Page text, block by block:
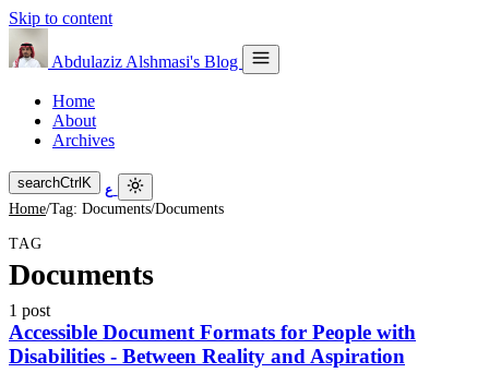
Skip to content
Abdulaziz Alshmasi's Blog
Home
About
Archives
searchCtrl K ع
Home/Tag: Documents/Documents
TAG
Documents
1 post
Accessible Document Formats for People with
Disabilities - Between Reality and Aspiration